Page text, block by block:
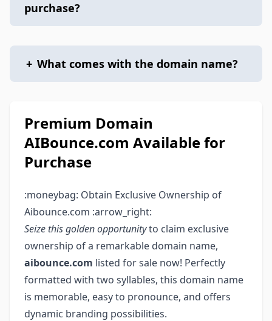
purchase?
+ What comes with the domain name?
Premium Domain
AIBounce.com Available for
Purchase
:moneybag: Obtain Exclusive Ownership of
Aibounce.com :arrow_right:
Seize this golden opportunityto claim exclusive
ownership of a remarkable domain name,
aibounce.com listed for sale now! Perfectly
formatted with two syllables, this domain name
is memorable, easy to pronounce, and offers
dynamic branding possibilities.